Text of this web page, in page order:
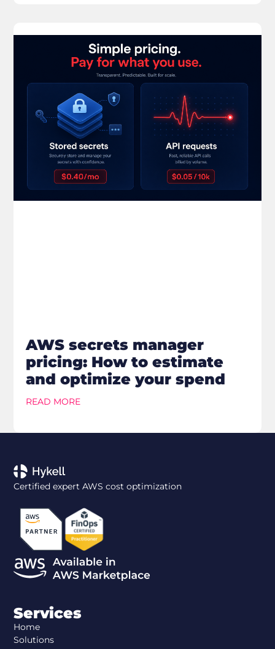
AWS secrets manager
pricing: How to estimate
and optimize your spend
READ MORE
Certified expert AWS cost optimization
Services
Home
Solutions